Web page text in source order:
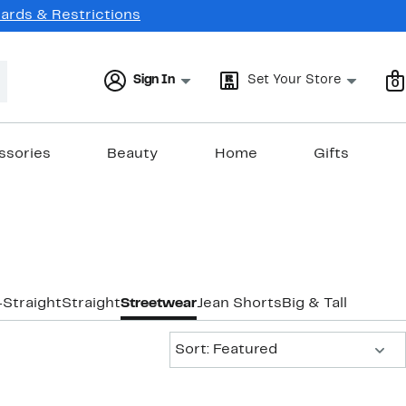
& Restrictions
Sign In Set Your Store 0
Beauty Home Gifts
StraightStraightStreetwearJean Shorts Big & Tall
Sort: Featured